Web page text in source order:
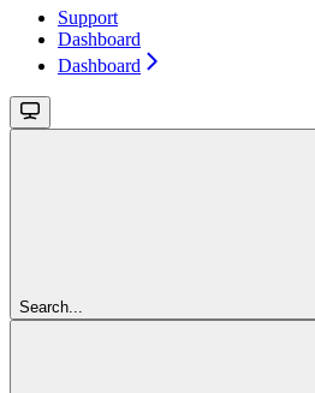
Support
Dashboard
Dashboard
Search...